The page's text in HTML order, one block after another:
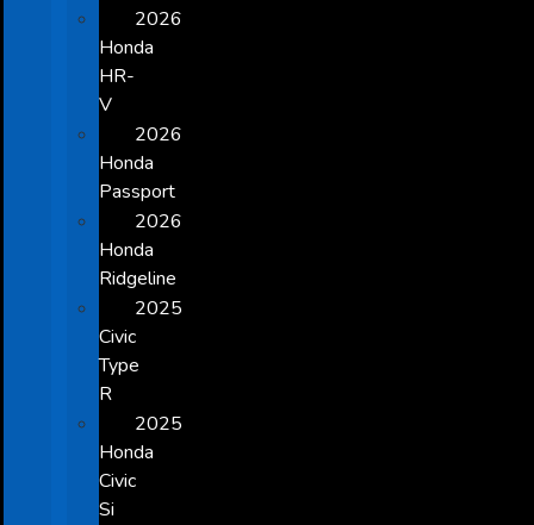
2026
Honda
HR-
V
2026
Honda
Passport
2026
Honda
Ridgeline
2025
Civic
Type
R
2025
Honda
Civic
Si